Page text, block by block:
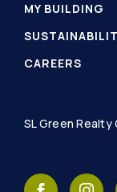
MY BUILDING
CAREERS
SL Green